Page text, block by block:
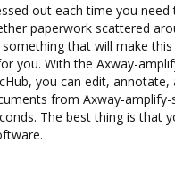
out each time you need
paperwork scattered
that will make
you. With the Axway-
you can edit, annotate,
from Axway-amplify-
The best thing is that